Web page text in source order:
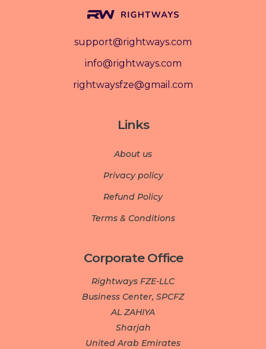
support@rightways.com
info@rightways.com
rightwaysfze@gmail.com
Links
About us
Privacy policy
Refund Policy
Terms & Conditions
Corporate Office
Rightways FZE-LLC
Business Center, SPCFZ
AL ZAHIYA
Sharjah
United Arab Emirates